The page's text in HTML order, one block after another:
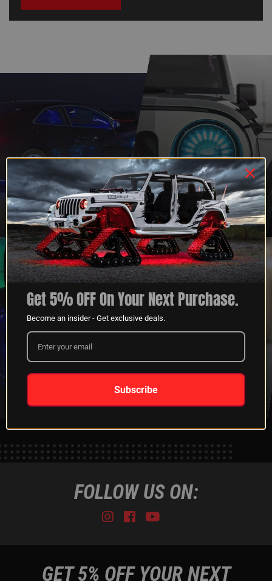
QUESTIONS?
CONTACT US
LEARN MORE
DEALER
PROGRAM
LEARN MORE
XKGLOW
SPONSORSHIP
RETURNS
LEARN MORE
FOLLOW US ON:
Instagram
Facebook
Youtube
GET 5% OFF YOUR NEXT
Get 5% OFF On Your Next Purchase.
Become an insider - Get exclusive deals.
Subscribe